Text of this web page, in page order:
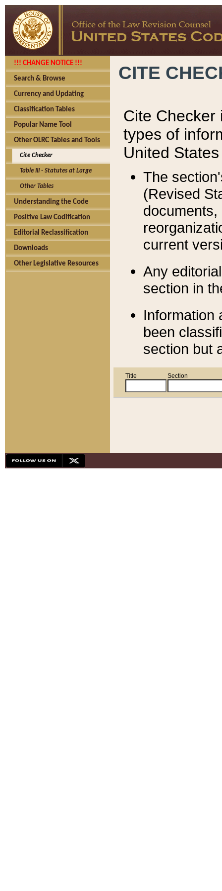
!!! CHANGE NOTICE !!!
Search & Browse
Currency and Updating
Classification Tables
Popular Name Tool
Other OLRC Tables and Tools
Cite Checker
Table III - Statutes at Large
Other Tables
Understanding the Code
Positive Law Codification
Editorial Reclassification
Downloads
Other Legislative Resources
CITE
Cite Checker
types of
United
The
(Revised
current
Any
section in
Information
been
section but
Title Section